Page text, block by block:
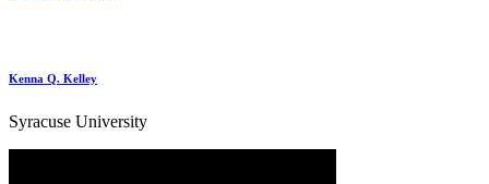
Kenna Q. Kelley
Syracuse University